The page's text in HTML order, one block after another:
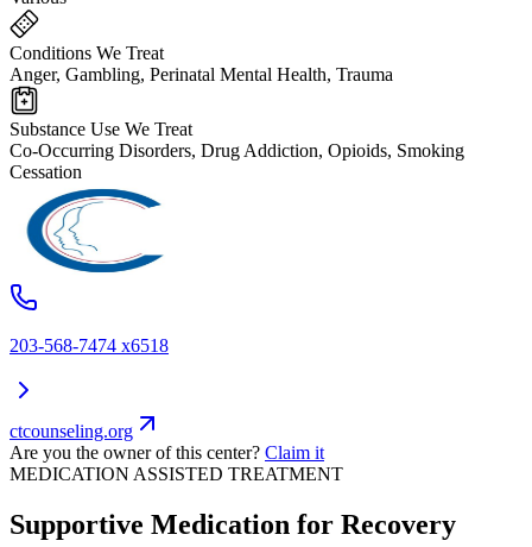
Conditions We Treat
Anger, Gambling, Perinatal Mental Health, Trauma
Substance Use We Treat
Co-Occurring Disorders, Drug Addiction, Opioids, Smoking
Cessation
203-568-7474 x6518
ctcounseling.org
Are you the owner of this center? Claim it
MEDICATION ASSISTED TREATMENT
Supportive Medication for Recovery